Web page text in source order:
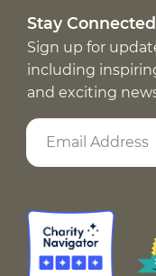
Stay Connected
Sign up for
including
and exciting